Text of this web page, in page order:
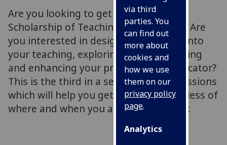
via third
parties. You
can find out
more about
cookies and
how we use
them on our
privacy policy
page.
Analytics
Are you looking to get started in the
Scholarship of Teaching and Learning? Are
you interested in designing enquiries into
your teaching, exploring student learning
and enhancing your practice as an educator?
This is the third in a series of 3 CPD sessions
which will help you get started, regardless of
where and when you are in your career.